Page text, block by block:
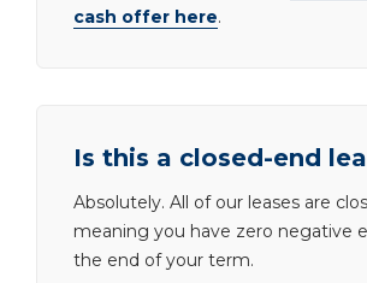
cash offer here.
Is this a closed-end
Absolutely. All of our leases are
meaning you have zero negative
the end of your term.